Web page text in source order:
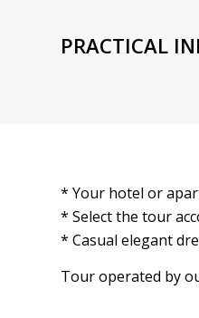
PRACTICAL
* Your hotel or
* Select the tour
* Casual elegant
Tour operated by